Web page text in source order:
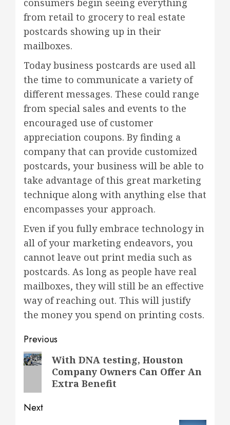
from retail to grocery to real estate
postcards showing up in their
mailboxes.
Today business postcards are used all
the time to communicate a variety of
different messages. These could range
from special sales and events to the
encouraged use of customer
appreciation coupons. By finding a
company that can provide customized
postcards, your business will be able to
take advantage of this great marketing
technique along with anything else that
encompasses your approach.
Even if you fully embrace technology in
all of your marketing endeavors, you
cannot leave out print media such as
postcards. As long as people have real
mailboxes, they will still be an effective
way of reaching out. This will justify
the money you spend on printing costs.
Post
navigation
Previous
PreviousWith DNA testing, Houston
Company Owners Can Offer An
Extra Benefit
Next